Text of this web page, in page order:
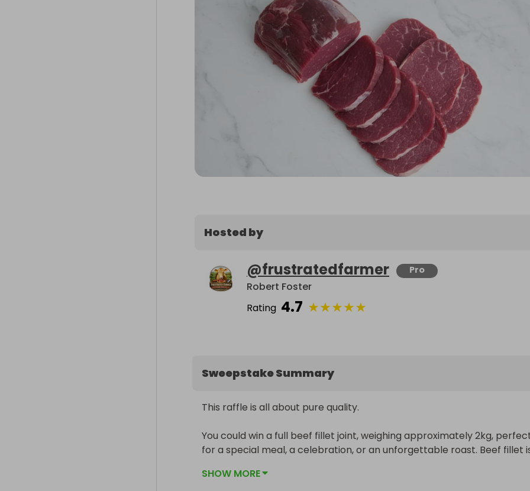
Hosted by
@frustratedfarmer Pro
Robert Foster
Rating 4.7 ★★★★★
Sweepstake Summary
This raffle is all about pure quality.
You could win a full beef fillet joint, weighing approximately 2kg,
for a special meal, a celebration, or an unforgettable roast. Beef fillet
flavour.
SHOW MORE